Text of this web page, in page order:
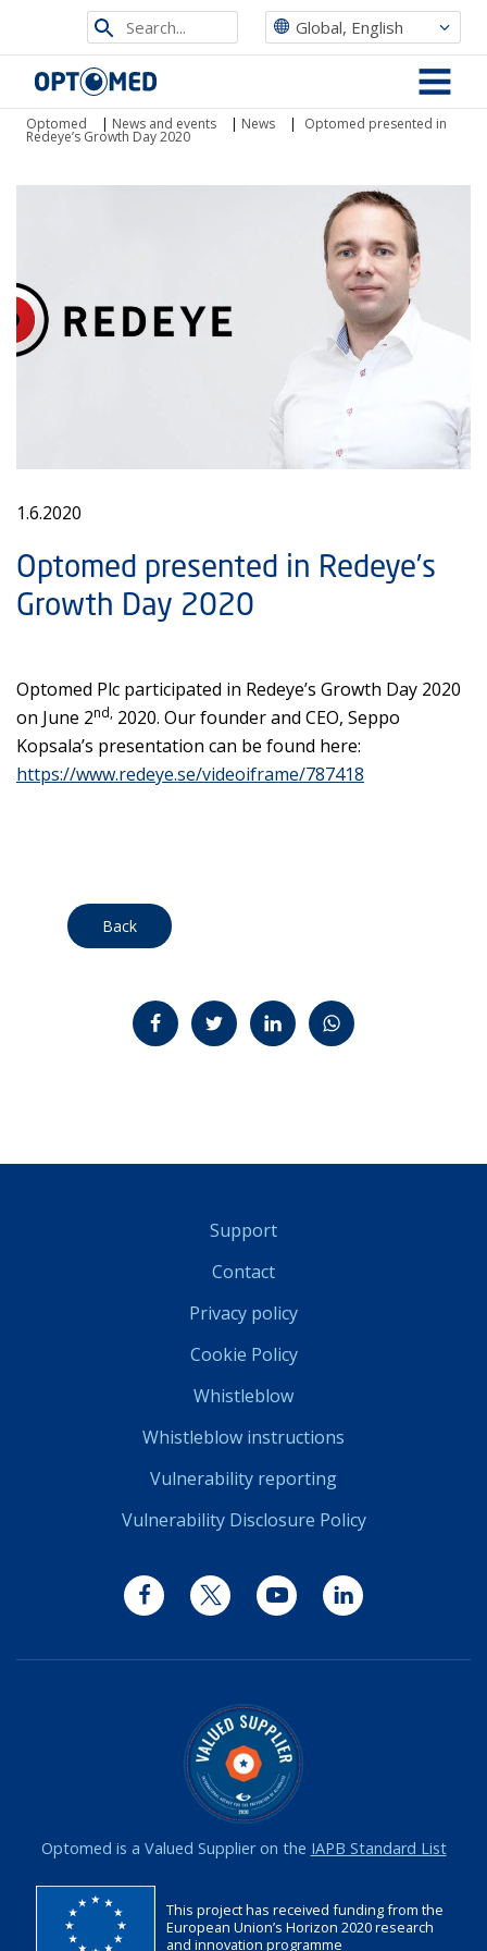
Search
from
site
Global, English
Optomed MENU
Optomed | News and events | News | Optomed presented in
Redeye’s Growth Day 2020
1.6.2020
Optomed presented in Redeye’s
Growth Day 2020
Optomed Plc participated in Redeye’s Growth Day 2020
on June 2nd, 2020. Our founder and CEO, Seppo
Kopsala’s presentation can be found here:
https://www.redeye.se/videoiframe/787418
Back
Jaa FacebookissaJaa TwitterissäJaa LinkedInissäJaa WhatsAppissa
Support
Contact
Privacy policy
Cookie Policy
Whistleblow
Whistleblow instructions
Vulnerability reporting
Vulnerability Disclosure Policy
FacebookTwitter YouTube LinkedIn
Optomed is a Valued Supplier on the IAPB Standard List
This project has received funding from the
European Union’s Horizon 2020 research
and innovation programme